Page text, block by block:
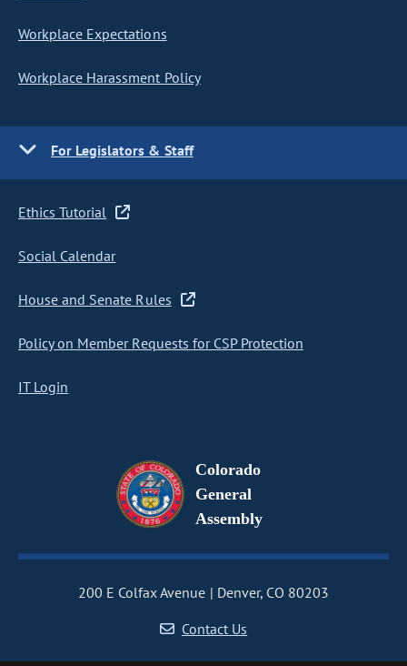
Workplace Expectations
Workplace Harassment Policy
For Legislators & Staff
Ethics Tutorial
Social Calendar
House and Senate Rules
Policy on Member Requests for CSP Protection
IT Login
Colorado
General
Assembly
200 E Colfax Avenue
Denver, CO 80203
Contact Us